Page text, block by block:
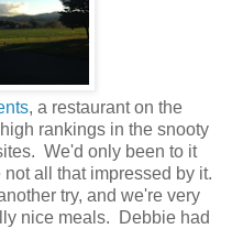
, a restaurant on the
rankings in the snooty
We'd only been to it
all that impressed by it.
try, and we're very
nice meals. Debbie had